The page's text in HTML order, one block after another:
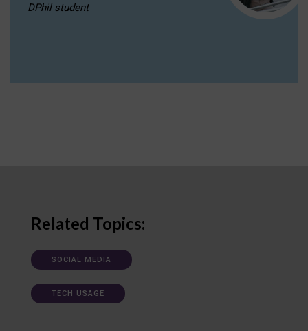
DPhil student
Related Topics:
SOCIAL MEDIA
TECH USAGE